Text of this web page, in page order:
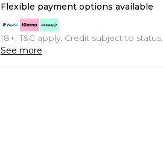
Flexible payment options available
18+, T&C apply. Credit subject to status.
See more